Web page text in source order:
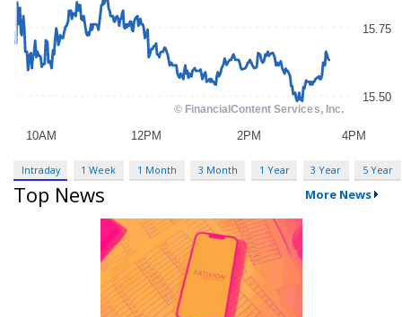
Intraday 1 Week 1 Month 3 Month 1 Year 3 Year 5 Year
Top News More News